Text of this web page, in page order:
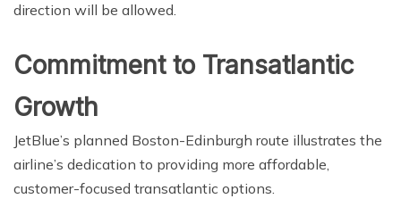
direction will be allowed.
Commitment to Transatlantic
Growth
JetBlue’s planned Boston-Edinburgh route illustrates the
airline’s dedication to providing more affordable,
customer-focused transatlantic options.